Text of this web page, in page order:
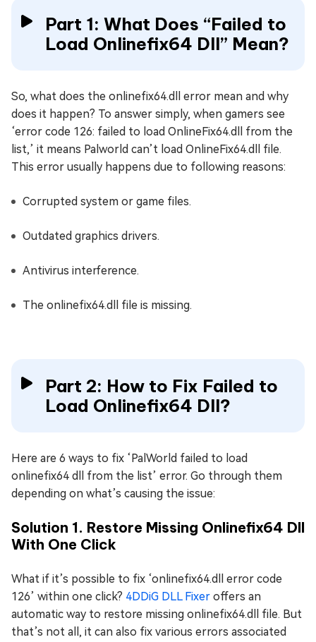
Part 1: What Does “Failed to
Load Onlinefix64 Dll” Mean?
So, what does the onlinefix64.dll error mean and why
does it happen? To answer simply, when gamers see
‘error code 126: failed to load OnlineFix64.dll from the
list,’ it means Palworld can’t load OnlineFix64.dll file.
This error usually happens due to following reasons:
Corrupted system or game files.
Outdated graphics drivers.
Antivirus interference.
The onlinefix64.dll file is missing.
Part 2: How to Fix Failed to
Load Onlinefix64 Dll?
Here are 6 ways to fix ‘PalWorld failed to load
onlinefix64 dll from the list’ error. Go through them
depending on what’s causing the issue:
Solution 1. Restore Missing Onlinefix64 Dll
With One Click
What if it’s possible to fix ‘onlinefix64.dll error code
126’ within one click? 4DDiG DLL Fixer offers an
automatic way to restore missing onlinefix64.dll file. But
that’s not all, it can also fix various errors associated